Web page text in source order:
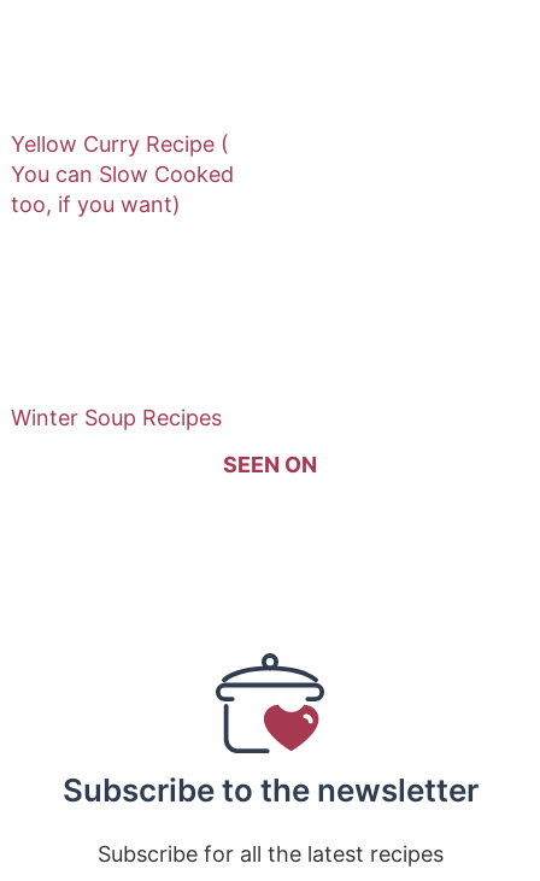
Yellow Curry Recipe (
You can Slow Cooked
too, if you want)
Winter Soup Recipes
SEEN ON
Subscribe to the newsletter
Subscribe for all the latest recipes